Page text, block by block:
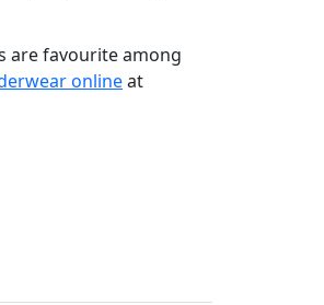
are favourite among
onlineat